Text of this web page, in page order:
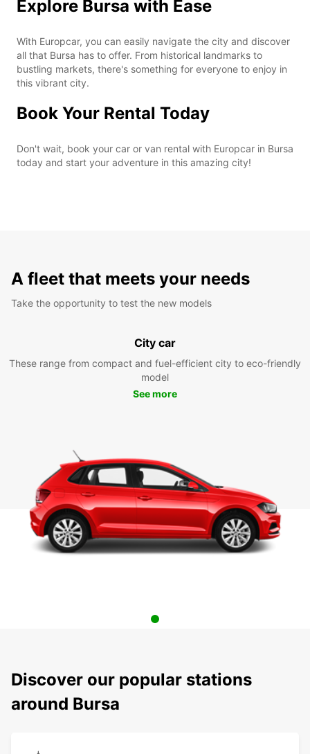
Explore Bursa with Ease
With Europcar, you can easily navigate the city and discover
all that Bursa has to offer. From historical landmarks to
bustling markets, there's something for everyone to enjoy in
this vibrant city.
Book Your Rental Today
Don't wait, book your car or van rental with Europcar in Bursa
today and start your adventure in this amazing city!
A fleet that meets your needs
Take the opportunity to test the new models
City car
These range from compact and fuel-efficient city to eco-friendly
model
See more
Discover our popular stations
around Bursa